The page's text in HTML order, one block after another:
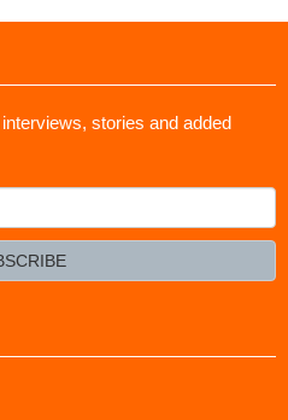
stories and added